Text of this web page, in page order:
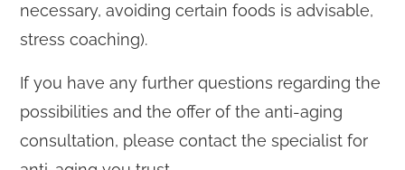
necessary, avoiding certain foods is advisable,
stress coaching).
If you have any further questions regarding the
possibilities and the offer of the anti-aging
consultation, please contact the specialist for